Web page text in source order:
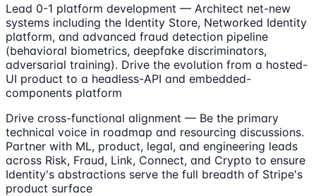
Lead 0-1 platform development — Architect net-new
systems including the Identity Store, Networked Identity
platform, and advanced fraud detection pipeline
(behavioral biometrics, deepfake discriminators,
adversarial training). Drive the evolution from a hosted-
UI product to a headless-API and embedded-
components platform
Drive cross-functional alignment — Be the primary
technical voice in roadmap and resourcing discussions.
Partner with ML, product, legal, and engineering leads
across Risk, Fraud, Link, Connect, and Crypto to ensure
Identity's abstractions serve the full breadth of Stripe's
product surface